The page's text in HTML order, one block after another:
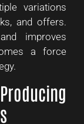
variations
and offers.
improves
a force